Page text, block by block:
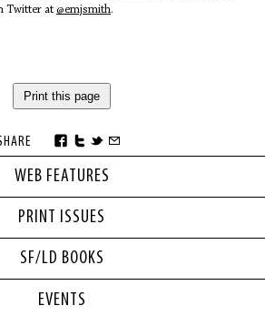
WEB FEATURES
PRINT ISSUES
SF/LD BOOKS
Twitter at @emjsmith.
Print this page
EVENTS